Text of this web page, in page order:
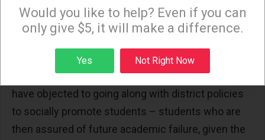
This investigation seems more motivated as a
real desire to uncover illegal attacks on senior
teachers who are deemed “too expensive” or who
have objected to going along with district policies
to socially promote students – students who are
then assured of future academic failure, given the
Monday and Thursday evenings!
Sign up
Would you like to help? Even if you can
only give $5, it will make a difference.
Yes Not Right Now